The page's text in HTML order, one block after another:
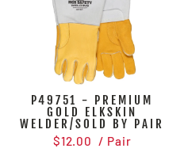
P49751 - PREMIUM
GOLD ELKSKIN
WELDER/SOLD BY PAIR
$12.00 / Pair